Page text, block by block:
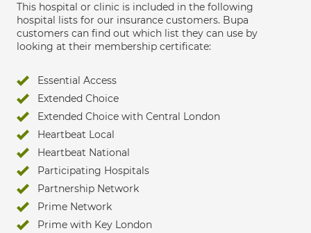
This hospital or clinic is included in the following
hospital lists for our insurance customers. Bupa
customers can find out which list they can use by
looking at their membership certificate:
Essential Access
Extended Choice
Extended Choice with Central London
Heartbeat Local
Heartbeat National
Participating Hospitals
Partnership Network
Prime Network
Prime with Key London